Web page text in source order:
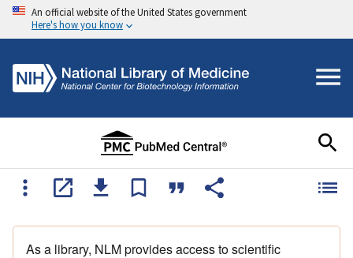
An official website of the United States government
Here's how you know
As a library, NLM provides access to scientific